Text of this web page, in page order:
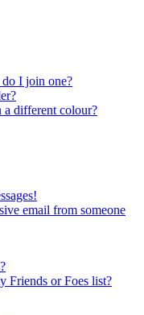
do I join one?
a different colour?
email from someone
Friends or Foes list?